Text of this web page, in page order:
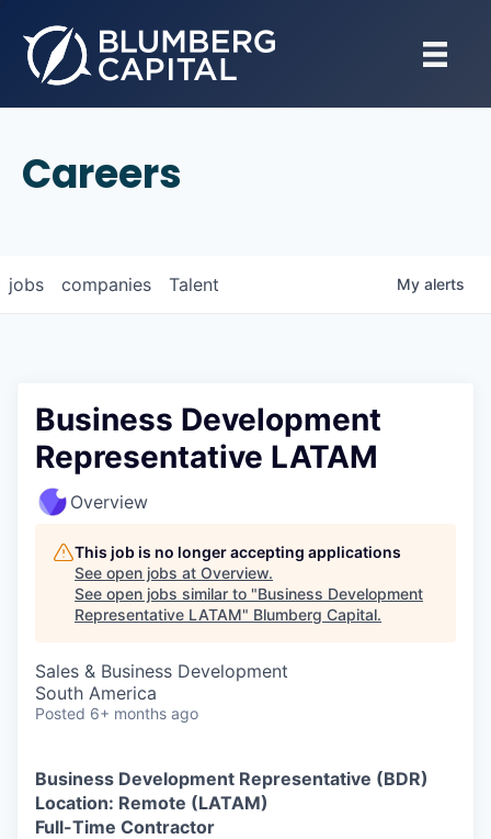
Careers
jobs companies Talent My alerts
Business Development
Representative LATAM
Overview
This job is no longer accepting applications
See open jobs at Overview.
See open jobs similar to "Business Development
Representative LATAM" Blumberg Capital.
Sales & Business Development
South America
Posted 6+ months ago
Business Development Representative (BDR)
Location: Remote (LATAM)
Full-Time Contractor